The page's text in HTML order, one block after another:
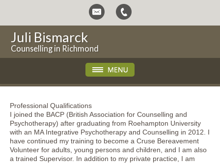
Juli Bismarck
Counselling in Richmond
Professional Qualifications
I joined the BACP (British Association for Counselling and
Psychotherapy) after graduating from Roehampton University
with an MA Integrative Psychotherapy and Counselling in 2012. I
have continued my training to become a Cruse Bereavement
Volunteer for adults, young persons and children, and I am also
a trained Supervisor. In addition to my private practice, I am